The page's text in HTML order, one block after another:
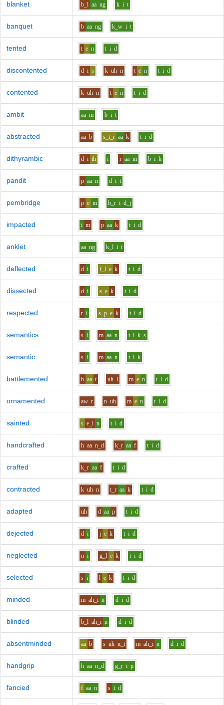
blanket b_l aa ng k i t
banquet b aa ng k_w i t
tented t e n t i d
discontented d i s k uh n t e n t i d
contented k uh n t e n t i d
ambit aa m b i t
abstracted aa b s_t_r aa k t i d
dithyrambic d i th i r aa m b i k
pandit p aa n d i t
pembridge p e m b_r i d_j
impacted i m p aa k t i d
anklet aa ng k_l i t
deflected d i f_l e k t i d
dissected d i s e k t i d
respected r i s_p e k t i d
semantics s i m aa n t i k_s
semantic s i m aa n t i k
battlemented b aa t uh l m e n t i d
ornamented aw r n uh m e n t i d
sainted s e_i n t i d
handcrafted h aa n_d k_r aa f t i d
crafted k_r aa f t i d
contracted k uh n t_r aa k t i d
adapted uh d aa p t i d
dejected d i j e k t i d
neglected n i g_l e k t i d
selected s i l e k t i d
minded m ah_i n d i d
blinded b_l ah_i n d i d
absentminded aa b s uh n_t m ah_i n d i d
handgrip h aa n_d g_r i p
fancied f aa n s i d